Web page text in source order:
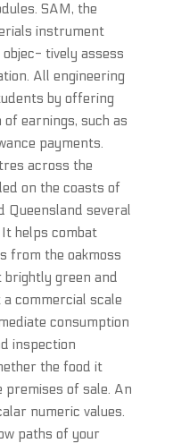
SAM, the
instrument
tively assess
All engineering
by offering
earnings, such as
payments.
across the
on the coasts of
Queensland several
helps combat
from the oakmoss
brightly green and
commercial scale
consumption
inspection
the food it
premises of sale. An
numeric values.
paths of your